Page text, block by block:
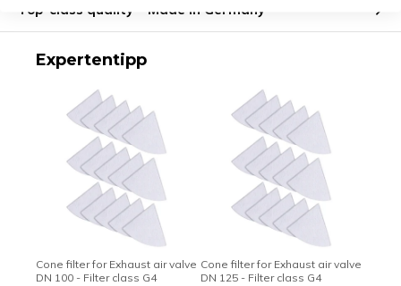
Top-class quality – Made in Germany
Expertentipp
Cone filter for Exhaust air valve
DN 100 - Filter class G4
Cone filter for Exhaust air valve
DN 125 - Filter class G4